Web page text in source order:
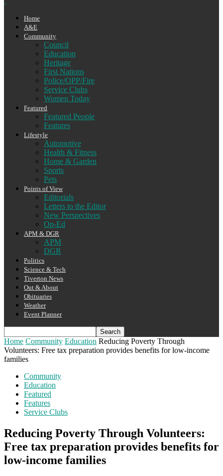
Home
A&E
Community
Council
Education
Heritage
First Nations
Police/OPP/Fire
Service Clubs
Women Today
Featured
Featured People
Features
Lifestyle
Automotive
Health & Fitness
Home & Garden
Sports
Pets
Points of View
Editorials
Letters to the Editor
New Perspectives
Op-Ed
APM & DGR
APM
DGR
Politics
Science & Tech
Tiverton News
Out & About
Obituaries
Weather
Event Planner
Home Community Education Reducing Poverty Through
Volunteers: Free tax preparation provides benefits for low-income
families
Community
Education
Featured
Features
Service Clubs
Reducing Poverty Through Volunteers:
Free tax preparation provides benefits for
low-income families